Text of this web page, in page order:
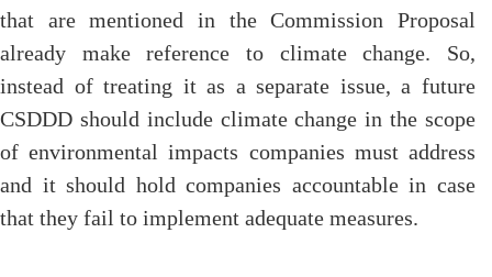
that are mentioned in the Commission Proposal
already make reference to climate change. So,
instead of treating it as a separate issue, a future
CSDDD should include climate change in the scope
of environmental impacts companies must address
and it should hold companies accountable in case
that they fail to implement adequate measures.